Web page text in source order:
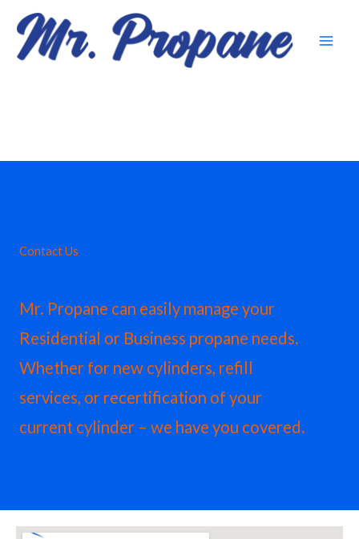
content
Contact Us
Mr. Propane can easily manage your
Residential or Business propane needs.
Whether for new cylinders, refill
services, or recertification of your
current cylinder – we have you covered.